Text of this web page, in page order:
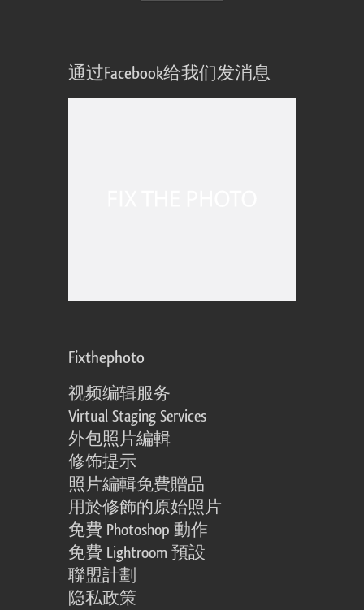
通过Facebook给我们发消息
Fixthephoto
视频编辑服务
Virtual Staging Services
外包照片編輯
修饰提示
照片編輯免費贈品
用於修飾的原始照片
免費 Photoshop 動作
免費 Lightroom 預設
聯盟計劃
隐私政策